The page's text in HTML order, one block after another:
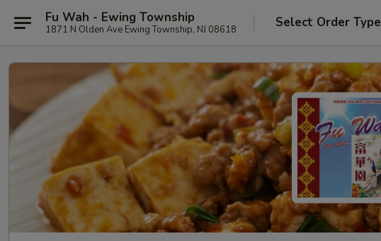
Fu Wah - Ewing Township
1871 N Olden Ave Ewing Township, NJ 08618 Select Order Type